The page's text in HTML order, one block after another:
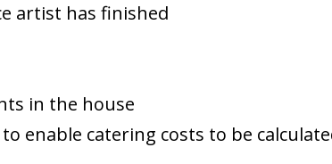
artist has finished
in the house
enable catering costs to be